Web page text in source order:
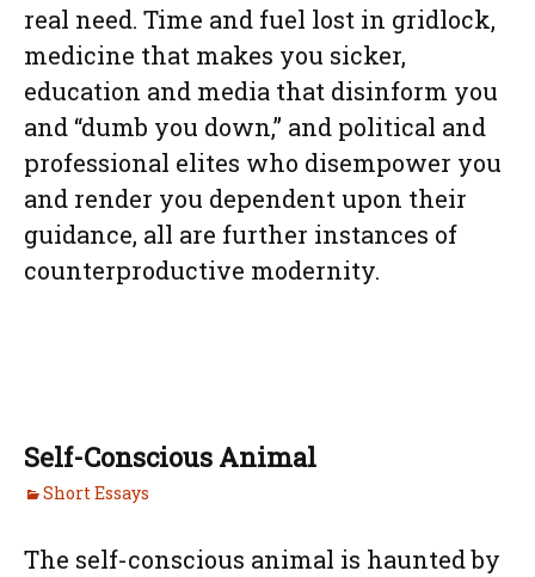
real need. Time and fuel lost in gridlock,
medicine that makes you sicker,
education and media that disinform you
and “dumb you down,” and political and
professional elites who disempower you
and render you dependent upon their
guidance, all are further instances of
counterproductive modernity.
Self-Conscious Animal
Short Essays
The self-conscious animal is haunted by